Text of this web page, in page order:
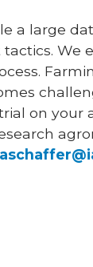
a large
We
on your